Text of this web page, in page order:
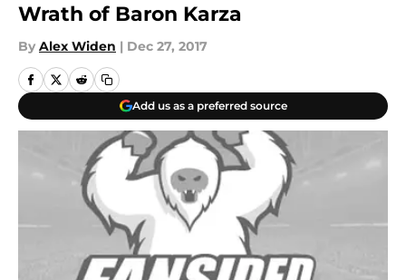
Wrath of Baron Karza
By Alex Widen | Dec 27, 2017
Add us as a preferred source